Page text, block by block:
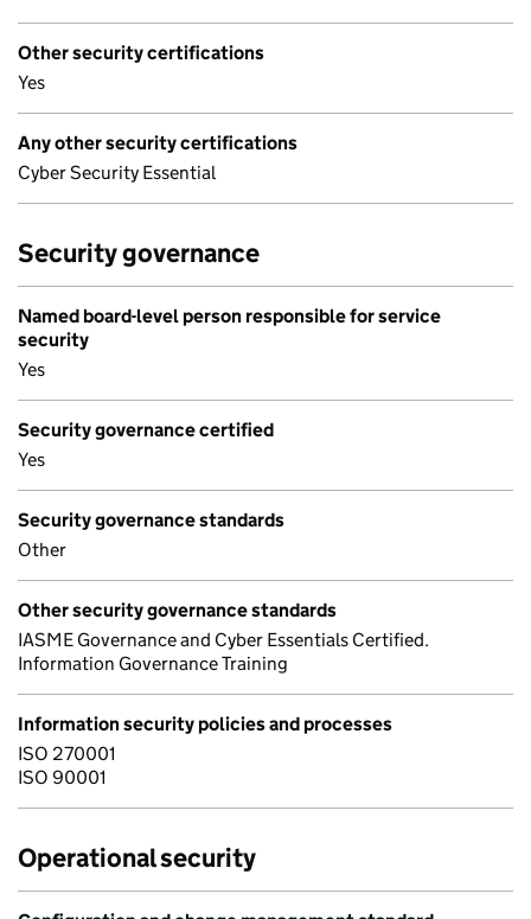
Other security certifications
Yes
Any other security certifications
Cyber Security Essential
Security governance
Named board-level person responsible for service
security
Yes
Security governance certified
Yes
Security governance standards
Other
Other security governance standards
IASME Governance and Cyber Essentials Certified.
Information Governance Training
Information security policies and processes
ISO 270001
ISO 90001
Operational security